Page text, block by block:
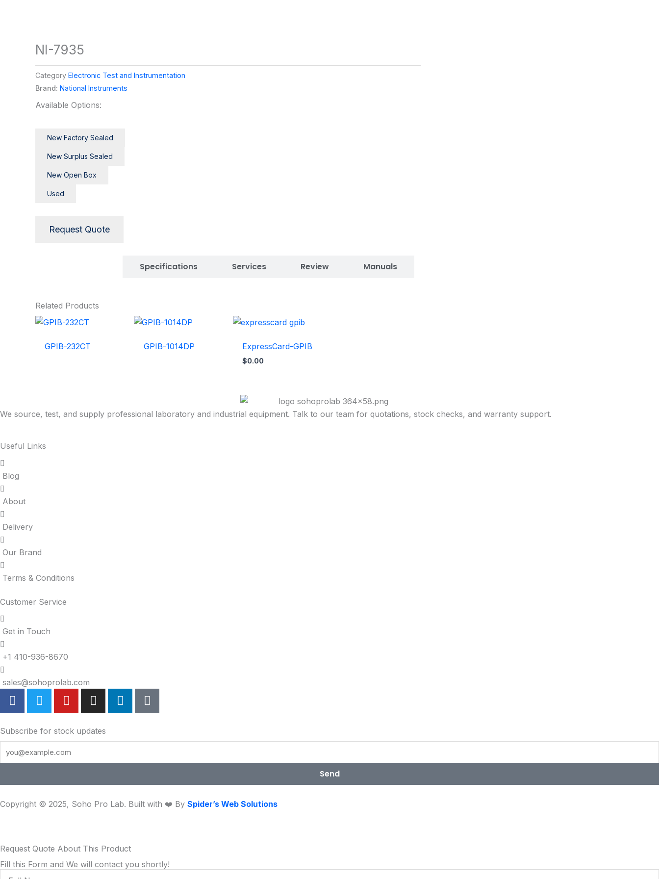
NI-7935
Category Electronic Test and Instrumentation
Brand: National Instruments
Available Options:
New Factory Sealed
New Surplus Sealed
New Open Box
Used
Request Quote
Specifications Services Review Manuals
Related Products
GPIB-232CT GPIB-1014DP ExpressCard-GPIB
$0.00
We source, test, and supply professional laboratory and industrial equipment. Talk to our team for quotations, stock checks, and warranty support.
Useful Links
Blog
About
Delivery
Our Brand
Terms & Conditions
Customer Service
Get in Touch
+1 410-936-8670
sales@sohoprolab.com
F
a
e
b
o
o
T
w
t
t
e
r
Y
o
t
u
b
e
I
n
t
a
r
L
i
e
i
T
i
o
Subscribe for stock updates
Send
Copyright © 2025, Soho Pro Lab. Built with ❤️ By Spider’s Web Solutions
Request Quote About This Product
Fill this Form and We will contact you shortly!